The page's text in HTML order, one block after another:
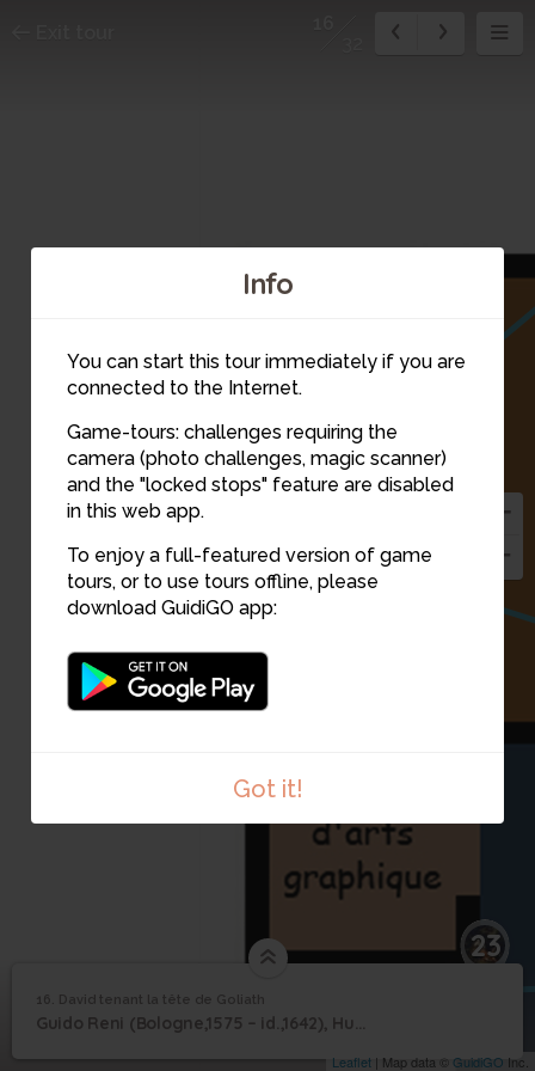
Info
You can start this tour immediately if you are
connected to the Internet.
Game-tours: challenges requiring the
camera (photo challenges, magic scanner)
and the "locked stops" feature are disabled
in this web app.
To enjoy a full-featured version of game
tours, or to use tours offline, please
download GuidiGO app:
Got it!
16
23
Leaflet | Map data © GuidiGO Inc.
1 /1 David tenant la tête de Goliath
16
David tenant la tête de
16. David tenant la tête de Goliath
Guido Reni (Bologne,1575 – id.,1642), Huile sur toile